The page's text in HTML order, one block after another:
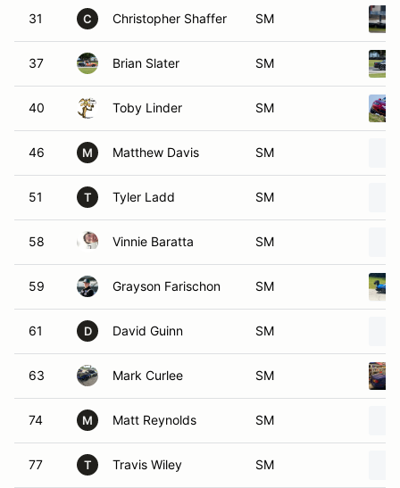
31 C Christopher Shaffer SM
37 Brian Slater SM
40 Toby Linder SM
46 M Matthew Davis SM
51 T Tyler Ladd SM
58 Vinnie Baratta SM
59 Grayson Farischon SM
61 D David Guinn SM
63 Mark Curlee SM
74 M Matt Reynolds SM
77 T Travis Wiley SM